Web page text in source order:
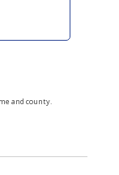
and county.